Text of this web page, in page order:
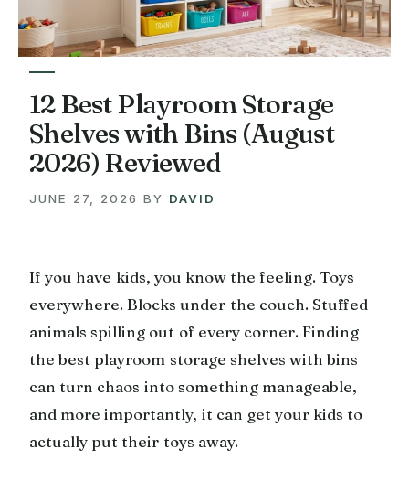
12 Best Playroom Storage
Shelves with Bins (August
2026) Reviewed
JUNE 27, 2026 BY DAVID
If you have kids, you know the feeling. Toys
everywhere. Blocks under the couch. Stuffed
animals spilling out of every corner. Finding
the best playroom storage shelves with bins
can turn chaos into something manageable,
and more importantly, it can get your kids to
actually put their toys away.